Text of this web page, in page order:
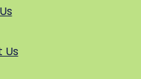
Us